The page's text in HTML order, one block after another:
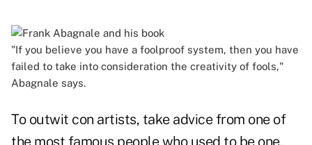
"If you believe you have a foolproof system, then you have
failed to take into consideration the creativity of fools,"
Abagnale says.
To outwit con artists, take advice from one of
the most famous people who used to be one.